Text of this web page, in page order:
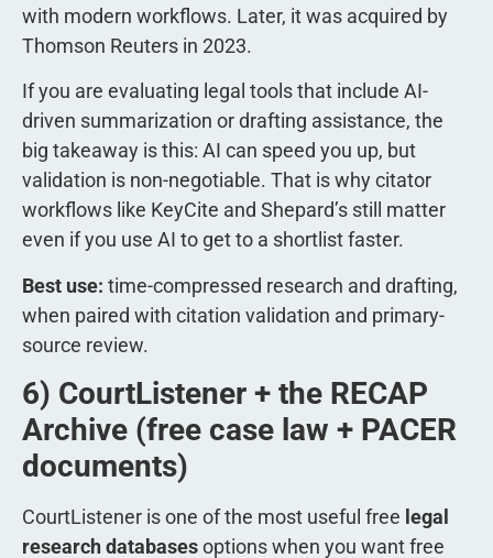
with modern workflows. Later, it was acquired by
Thomson Reuters in 2023.
If you are evaluating legal tools that include AI-
driven summarization or drafting assistance, the
big takeaway is this: AI can speed you up, but
validation is non-negotiable. That is why citator
workflows like KeyCite and Shepard’s still matter
even if you use AI to get to a shortlist faster.
Best use: time-compressed research and drafting,
when paired with citation validation and primary-
source review.
6) CourtListener + the RECAP
Archive (free case law + PACER
documents)
CourtListener is one of the most useful free legal
research databasesoptions when you want free